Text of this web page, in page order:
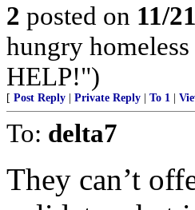
2 posted on 11/
hungry
HELP!")
[ Post Reply Private Reply To 1
To: delta7
They can’t